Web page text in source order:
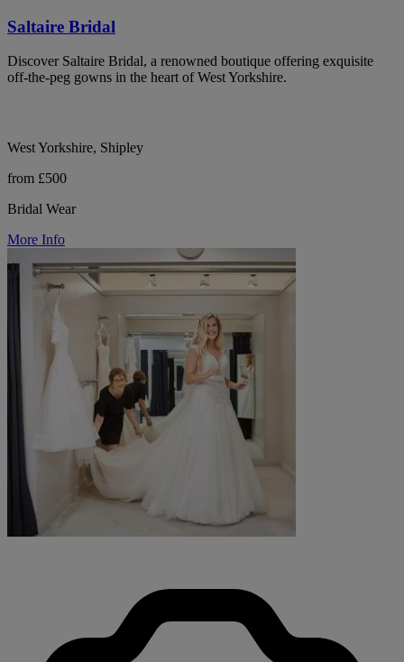
Saltaire Bridal
Discover Saltaire Bridal, a renowned boutique offering exquisite
off-the-peg gowns in the heart of West Yorkshire.
West Yorkshire, Shipley
from £500
Bridal Wear
More Info